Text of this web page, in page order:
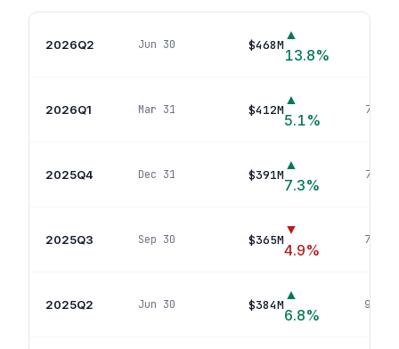
2026Q2 Jun 30 $468M
▲
13.8%
2026Q1 Mar 31 $412M
▲
5.1%
76
2025Q4 Dec 31 $391M
▲
7.3%
74
2025Q3 Sep 30 $365M
▼
4.9%
70
2025Q2 Jun 30 $384M
▲
6.8%
93